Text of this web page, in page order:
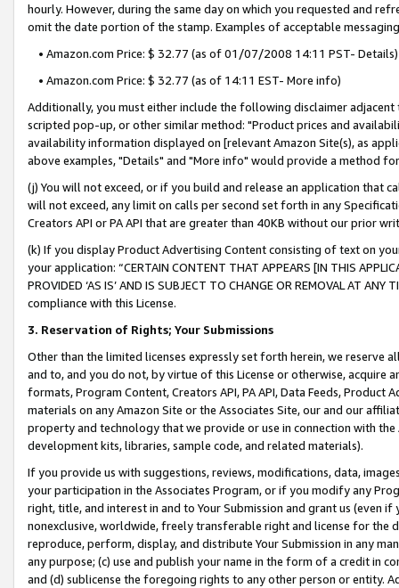
hourly. However, during the same day on which you requested and
omit the date portion of the stamp. Examples of acceptable
• Amazon.com Price: $ 32.77 (as of 01/07/2008 14:11 PST- Details)
• Amazon.com Price: $ 32.77 (as of 14:11 EST- More info)
Additionally, you must either include the following disclaimer
scripted pop-up, or other similar method: "Product prices and
availability information displayed on [relevant Amazon Site(s), as
above examples, "Details" and "More info" would provide a method
(j) You will not exceed, or if you build and release an application that
will not exceed, any limit on calls per second set forth in any
Creators API or PA API that are greater than 40KB without our prior
(k) If you display Product Advertising Content consisting of text on
your application: “CERTAIN CONTENT THAT APPEARS [IN THIS
PROVIDED ‘AS IS’ AND IS SUBJECT TO CHANGE OR REMOVAL AT
compliance with this License.
3. Reservation of Rights; Your Submissions
Other than the limited licenses expressly set forth herein, we
and to, and you do not, by virtue of this License or otherwise, acquire
formats, Program Content, Creators API, PA API, Data Feeds,
materials on any Amazon Site or the Associates Site, our and our
property and technology that we provide or use in connection with
development kits, libraries, sample code, and related materials).
If you provide us with suggestions, reviews, modifications, data,
your participation in the Associates Program, or if you modify any
right, title, and interest in and to Your Submission and grant us (even
nonexclusive, worldwide, freely transferable right and license for
reproduce, perform, display, and distribute Your Submission in any
any purpose; (c) use and publish your name in the form of a credit in
and (d) sublicense the foregoing rights to any other person or entity.